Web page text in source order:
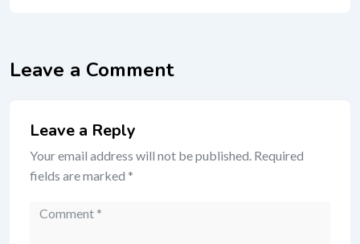
Leave a Comment
Leave a Reply
Your email address will not be published. Required
fields are marked *